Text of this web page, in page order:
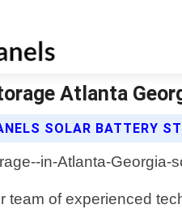
Atlanta
SOLAR BATTERY
team of experienced